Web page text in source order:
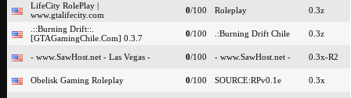
LifeCity RolePlay |
www.gtalifecity.com
0/100 Roleplay
0.3z
.::Burning Drift::.
[GTAGamingChile.Com] 0.3.7
0/100 .:Burning Drift Chile 0.3z
- www.SawHost.net - Las Vegas - 0/100 - www.SawHost.net - 0.3x-R2
Obelisk Gaming Roleplay 0/100 SOURCE:RPv0.1e 0.3x